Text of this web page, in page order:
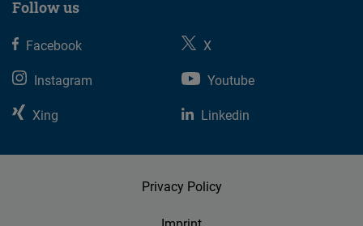
Follow us
Facebook
X
Instagram
Youtube
Xing
Linkedin
Privacy Policy